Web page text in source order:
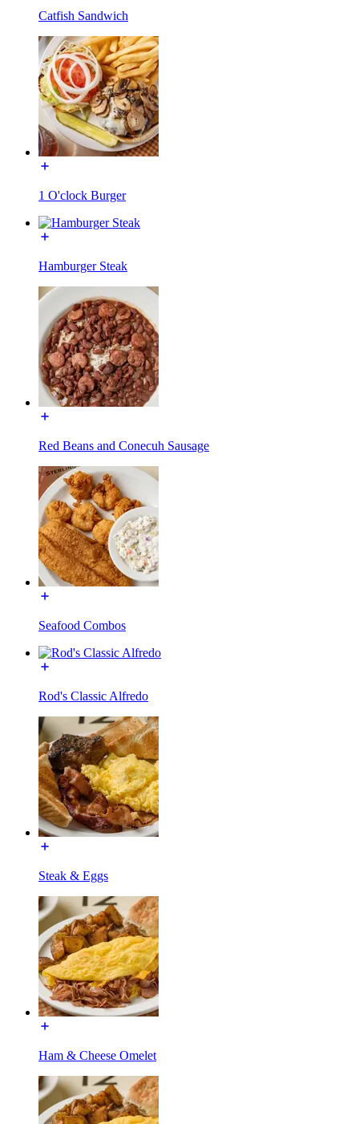
Catfish Sandwich
1 O'clock Burger
Hamburger Steak
Red Beans and Conecuh Sausage
Seafood Combos
Rod's Classic Alfredo
Steak & Eggs
Ham & Cheese Omelet